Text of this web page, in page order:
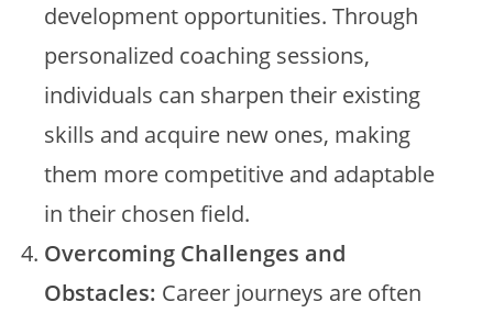
development opportunities. Through
personalized coaching sessions,
individuals can sharpen their existing
skills and acquire new ones, making
them more competitive and adaptable
in their chosen field.
Overcoming Challenges and
Obstacles: Career journeys are often